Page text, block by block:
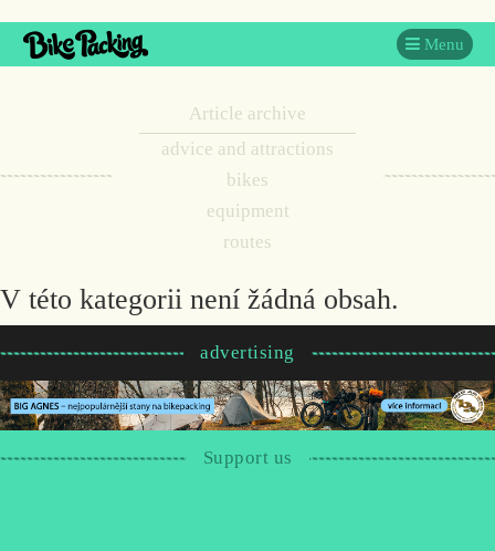
Menu
Article archive
advice and attractions
bikes
equipment
routes
V této kategorii není žádná obsah.
advertising
Support us